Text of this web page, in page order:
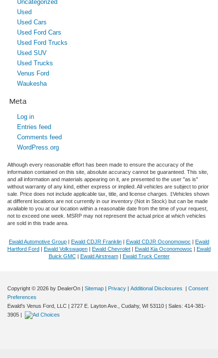
for easy plans and applications!
Uncategorized
Used
Used Cars
Used Ford Cars
Used Ford Trucks
Used SUV
Used Trucks
Venus Ford
Waukesha
Meta
Log in
Entries feed
Comments feed
WordPress.org
Although every reasonable effort has been made to ensure the accuracy of the
information contained on this site, absolute accuracy cannot be guaranteed. This site,
and all information and materials appearing on it, are presented to the user "as is"
without warranty of any kind, either express or implied. All vehicles are subject to prior
sale. Price does not include applicable tax, title, and license charges. ‡Vehicles shown
at different locations are not currently in our inventory (Not in Stock) but can be made
available to you at our location within a reasonable date from the time of your request,
not to exceed one week. MSRP may not represent the actual price at which vehicles
are sold in this trade area.
Ewald Automotive Group | Ewald CDJR Franklin | Ewald CDJR Oconomowoc | Ewald
Hartford Ford | Ewald Volkswagen | Ewald Chevrolet | Ewald Kia Oconomowoc | Ewald
Buick GMC| Ewald Airstream| Ewald Truck Center
Copyright © 2026 by DealerOn | Sitemap | Privacy | Additional Disclosures | Consent
Preferences
Ewald's Venus Ford, LLC | 2727 E. Layton Ave., Cudahy, WI 53110 | Sales: 414-381-
3905 |